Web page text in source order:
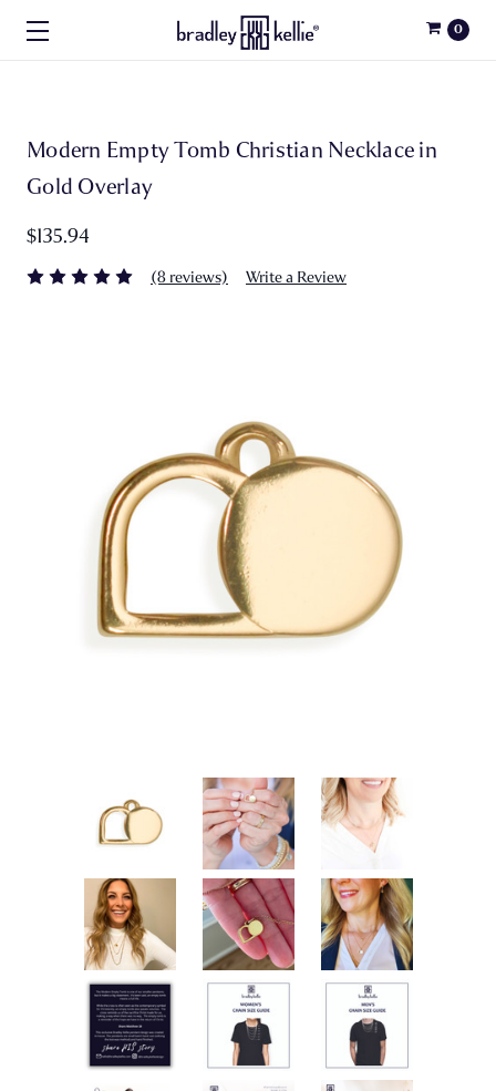
0
Modern Empty Tomb Christian Necklace in
Gold Overlay
$135.94
(8 reviews) Write a Review